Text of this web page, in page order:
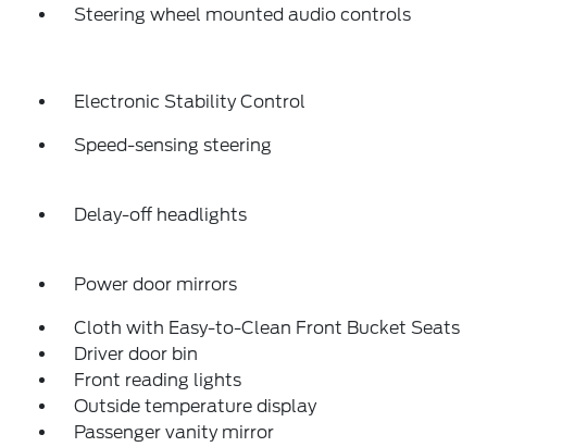
Steering wheel mounted audio controls
Electronic Stability Control
Speed-sensing steering
Delay-off headlights
Power door mirrors
Cloth with Easy-to-Clean Front Bucket Seats
Driver door bin
Front reading lights
Outside temperature display
Passenger vanity mirror